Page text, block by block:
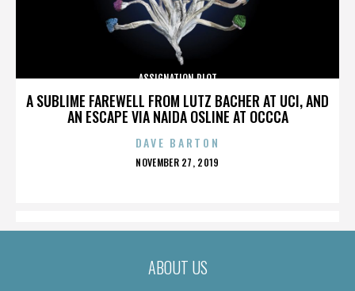
A SUBLIME FAREWELL FROM LUTZ BACHER AT UCI, AND
AN ESCAPE VIA NAIDA OSLINE AT OCCCA
ASSIGNATION PLOT
DAVE BARTON
POSTED
NOVEMBER 27, 2019
ABOUT US